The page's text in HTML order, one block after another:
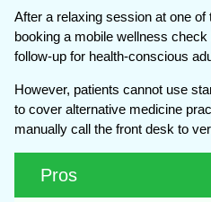
After a relaxing session at one
booking a mobile wellness
follow-up for health-conscious
However, patients cannot use
to cover alternative medicine
manually call the front desk to
Pros